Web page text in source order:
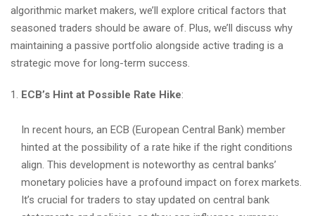
algorithmic market makers, we’ll explore critical factors that
seasoned traders should be aware of. Plus, we’ll discuss why
maintaining a passive portfolio alongside active trading is a
strategic move for long-term success.
ECB’s Hint at Possible Rate Hike:
In recent hours, an ECB (European Central Bank) member
hinted at the possibility of a rate hike if the right conditions
align. This development is noteworthy as central banks’
monetary policies have a profound impact on forex markets.
It’s crucial for traders to stay updated on central bank